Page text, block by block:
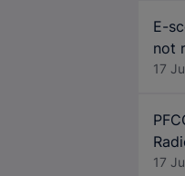
E-
not
17
17